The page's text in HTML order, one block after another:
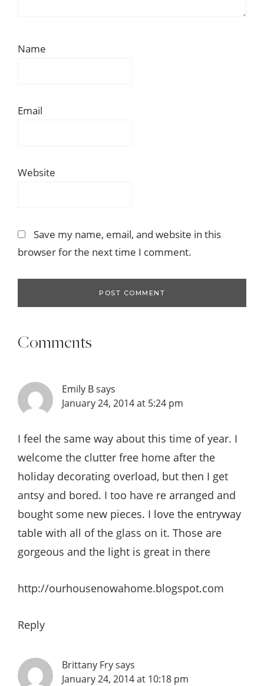
Name
Email
Website
Save my name, email, and website in this
browser for the next time I comment.
Comments
Emily Bsays
January 24, 2014 at 5:24 pm
I feel the same way about this time of year. I
welcome the clutter free home after the
holiday decorating overload, but then I get
antsy and bored. I too have re arranged and
bought some new pieces. I love the entryway
table with all of the glass on it. Those are
gorgeous and the light is great in there
http://ourhousenowahome.blogspot.com
Reply
Brittany Frysays
January 24, 2014 at 10:18 pm